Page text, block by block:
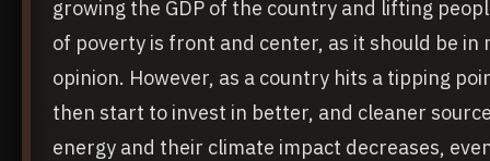
growing the GDP of the country and lifting
of poverty is front and center, as it should be in
opinion. However, as a country hits a tipping
then start to invest in better, and cleaner
energy and their climate impact decreases,